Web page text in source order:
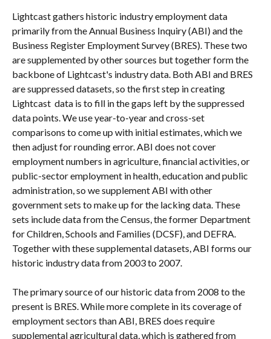
Lightcast gathers historic industry employment data
primarily from the Annual Business Inquiry (ABI) and the
Business Register Employment Survey (BRES). These two
are supplemented by other sources but together form the
backbone of Lightcast's industry data. Both ABI and BRES
are suppressed datasets, so the first step in creating
Lightcast  data is to fill in the gaps left by the suppressed
data points. We use year-to-year and cross-set
comparisons to come up with initial estimates, which we
then adjust for rounding error. ABI does not cover
employment numbers in agriculture, financial activities, or
public-sector employment in health, education and public
administration, so we supplement ABI with other
government sets to make up for the lacking data. These
sets include data from the Census, the former Department
for Children, Schools and Families (DCSF), and DEFRA.
Together with these supplemental datasets, ABI forms our
historic industry data from 2003 to 2007.
The primary source of our historic data from 2008 to the
present is BRES. While more complete in its coverage of
employment sectors than ABI, BRES does require
supplemental agricultural data, which is gathered from